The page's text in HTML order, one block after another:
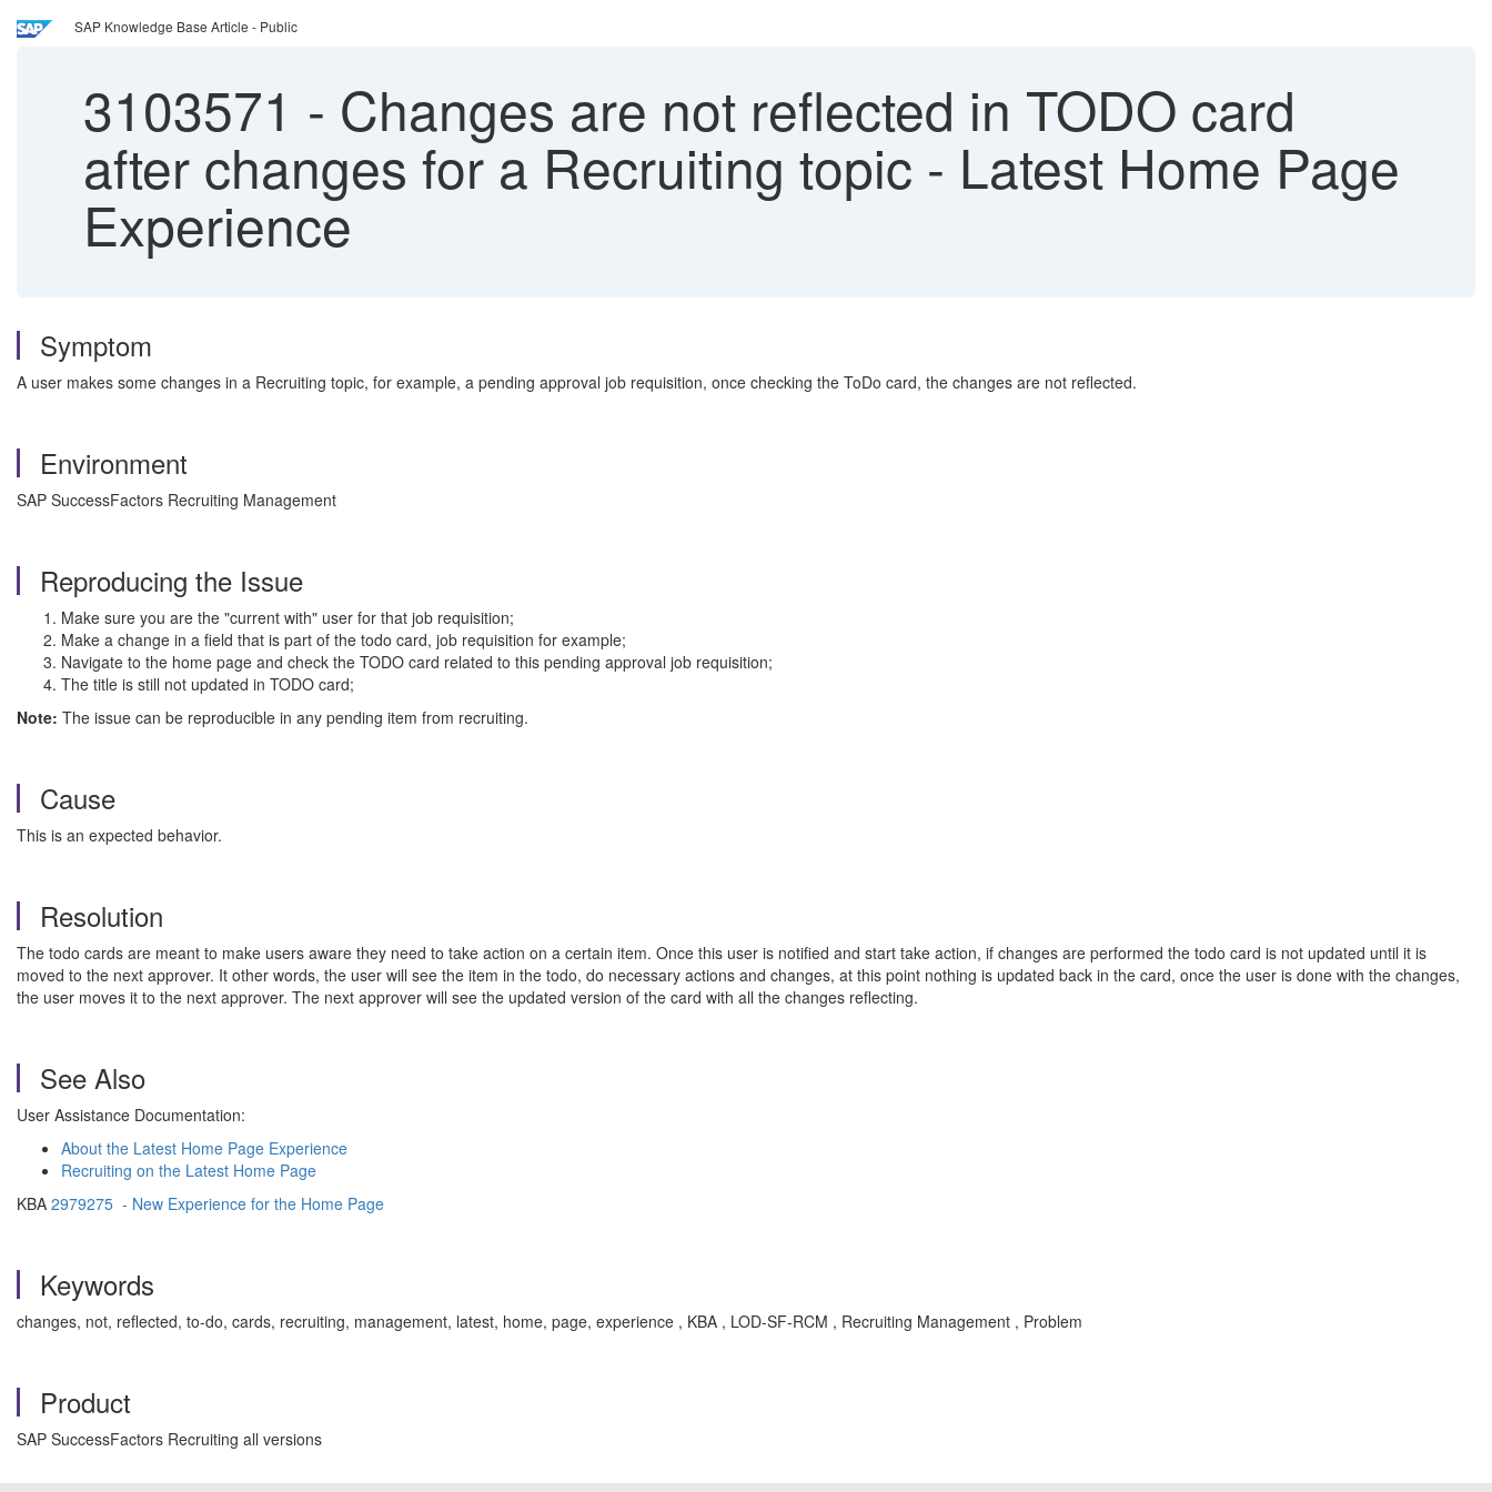
SAP Knowledge Base Article - Public
3103571 - Changes are not reflected in TODO card
after changes for a Recruiting topic - Latest Home Page
Experience
Symptom
A user makes some changes in a Recruiting topic, for example, a pending approval job requisition, once checking the ToDo card, the changes are not reflected.
Environment
SAP SuccessFactors Recruiting Management
Reproducing the Issue
Make sure you are the "current with" user for that job requisition;
Make a change in a field that is part of the todo card, job requisition for example;
Navigate to the home page and check the TODO card related to this pending approval job requisition;
The title is still not updated in TODO card;
Note: The issue can be reproducible in any pending item from recruiting.
Cause
This is an expected behavior.
Resolution
The todo cards are meant to make users aware they need to take action on a certain item. Once this user is notified and start take action, if changes are performed the todo card is not updated until it is
moved to the next approver. It other words, the user will see the item in the todo, do necessary actions and changes, at this point nothing is updated back in the card, once the user is done with the changes,
the user moves it to the next approver. The next approver will see the updated version of the card with all the changes reflecting.
See Also
User Assistance Documentation:
About the Latest Home Page Experience
Recruiting on the Latest Home Page
KBA 2979275 - New Experience for the Home Page
Keywords
changes, not, reflected, to-do, cards, recruiting, management, latest, home, page, experience , KBA , LOD-SF-RCM , Recruiting Management , Problem
Product
SAP SuccessFactors Recruiting all versions